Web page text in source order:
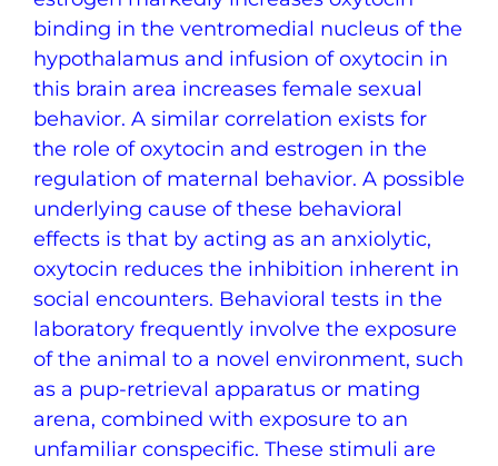
binding in the ventromedial nucleus of the
hypothalamus and infusion of oxytocin in
this brain area increases female sexual
behavior. A similar correlation exists for
the role of oxytocin and estrogen in the
regulation of maternal behavior. A possible
underlying cause of these behavioral
effects is that by acting as an anxiolytic,
oxytocin reduces the inhibition inherent in
social encounters. Behavioral tests in the
laboratory frequently involve the exposure
of the animal to a novel environment, such
as a pup-retrieval apparatus or mating
arena, combined with exposure to an
unfamiliar conspecific. These stimuli are